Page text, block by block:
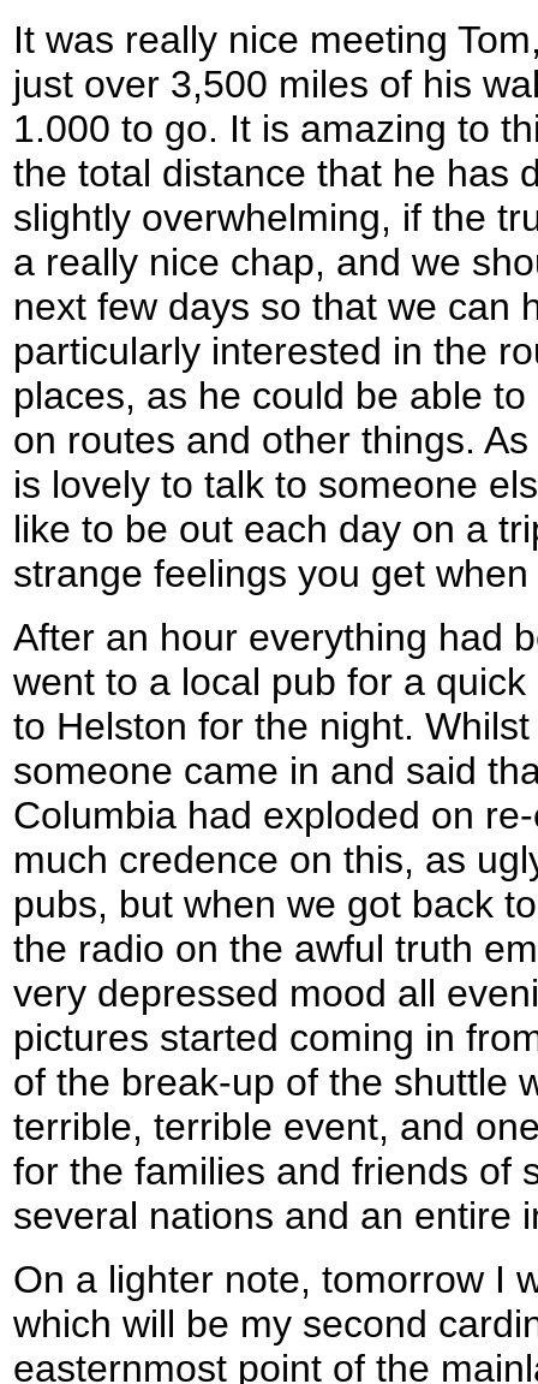
It was really nice meeting
just over 3,500 miles of his
1.000 to go. It is amazing to
the total distance that he has
slightly overwhelming, if the
a really nice chap, and we
next few days so that we can
particularly interested in the
places, as he could be able
on routes and other things.
is lovely to talk to someone
like to be out each day on a
strange feelings you get
After an hour everything had
went to a local pub for a
to Helston for the night.
someone came in and said
Columbia had exploded on
much credence on this, as
pubs, but when we got back
the radio on the awful truth
very depressed mood all
pictures started coming in
of the break-up of the shuttle
terrible, terrible event, and
for the families and friends of
several nations and an entire
On a lighter note, tomorrow I
which will be my second
easternmost point of the